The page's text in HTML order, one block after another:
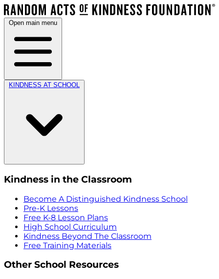
Open main menu
KINDNESS AT SCHOOL
Kindness in the Classroom
Become A Distinguished Kindness School
Pre-K Lessons
Free K-8 Lesson Plans
High School Curriculum
Kindness Beyond The Classroom
Free Training Materials
Other School Resources